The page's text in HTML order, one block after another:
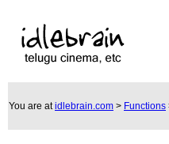
You are atidlebrain.com > Functions